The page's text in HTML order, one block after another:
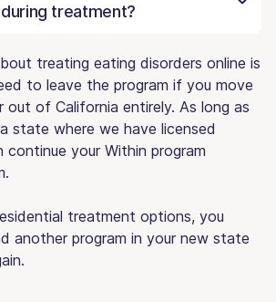
treatment?
treating eating disorders online is
to leave the program if you move
of California entirely. As long as
state where we have licensed
continue your Within program
treatment options, you
another program in your new state